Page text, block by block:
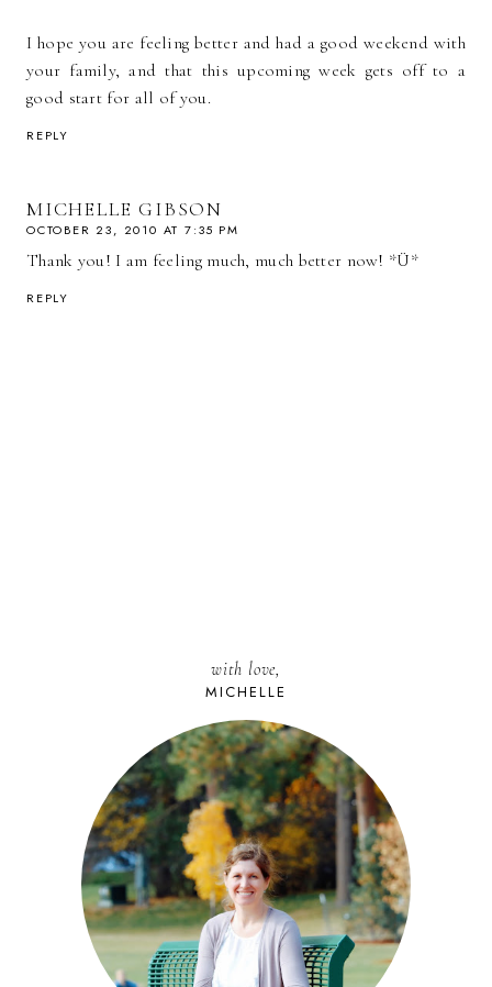
I hope you are feeling better and had a good weekend with
your family, and that this upcoming week gets off to a
good start for all of you.
REPLY
MICHELLE GIBSON
OCTOBER 23, 2010 AT 7:35 PM
Thank you! I am feeling much, much better now! *Ü*
REPLY
with love,
MICHELLE